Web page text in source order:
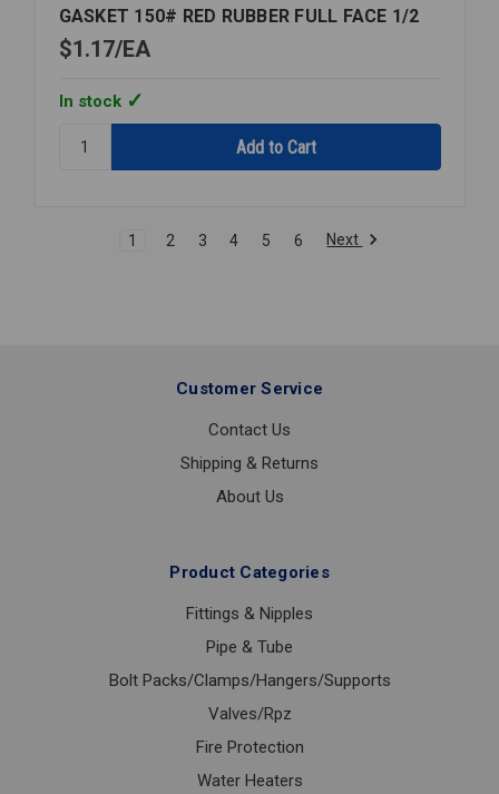
GASKET 150# RED RUBBER FULL FACE 1/2
$1.17 EA
In stock
GASKET
1 2 3 4 5 6 Next
Customer Service
Contact Us
Shipping & Returns
About Us
Product Categories
Fittings & Nipples
Pipe & Tube
Bolt Packs/Clamps/Hangers/Supports
Valves/Rpz
Fire Protection
Water Heaters